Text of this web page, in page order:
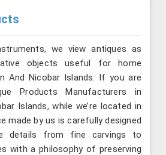
we view antiques as
objects useful for home
And Nicobar Islands. If you are
Products Manufacturers in
Islands, while we’re located in
made by us is carefully designed
details from fine carvings to
with a philosophy of preserving